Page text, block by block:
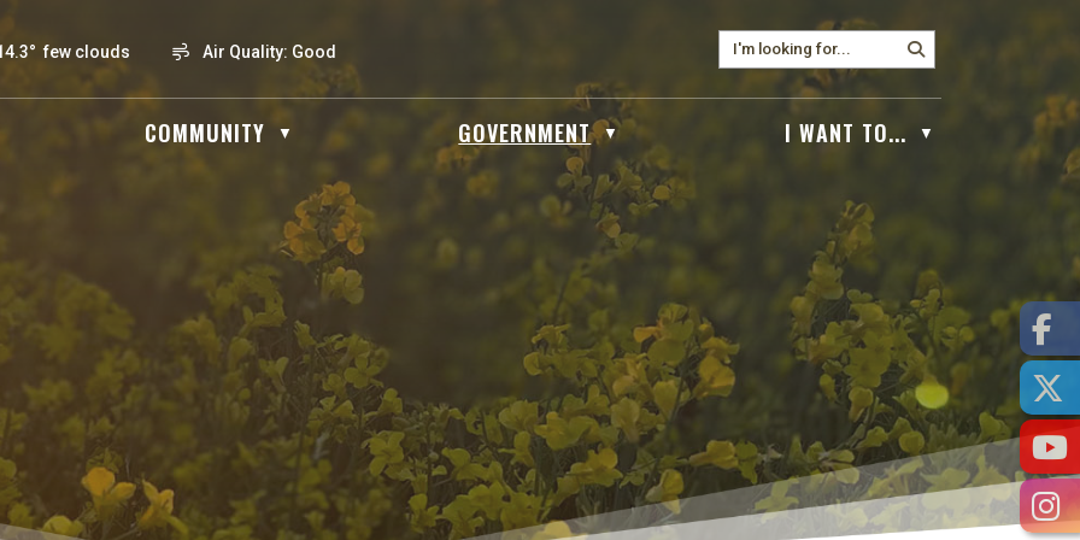
few clouds Air Quality: Good
COMMUNITY ▼ GOVERNMENT ▼ I WANT TO... ▼